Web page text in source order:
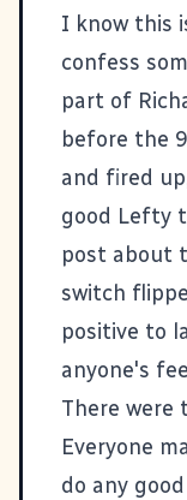
I know this
confess
part of
before the
and fired
good Lefty
post about
switch
positive to
anyone's
There were
Everyone
do any